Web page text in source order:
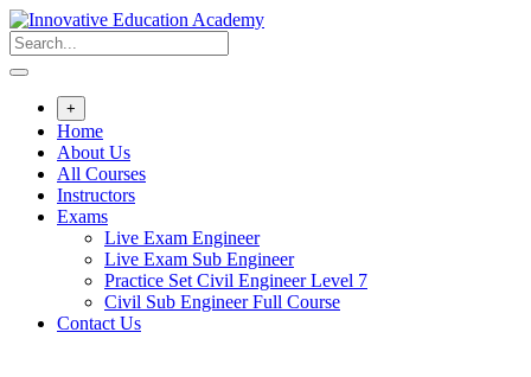
Skip
to
content
+
Home
About Us
All Courses
Instructors
Exams
Live Exam Engineer
Live Exam Sub Engineer
Practice Set Civil Engineer Level 7
Civil Sub Engineer Full Course
Contact Us